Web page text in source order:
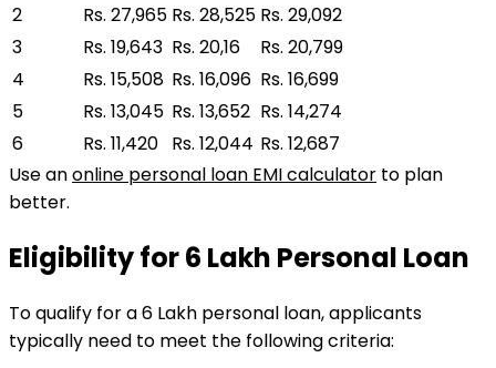
2
Rs. 27,965 Rs. 28,525 Rs. 29,092
3
Rs. 19,643 Rs. 20,16
Rs. 20,799
4
Rs. 15,508 Rs. 16,096 Rs. 16,699
5
Rs. 13,045 Rs. 13,652 Rs. 14,274
6
Rs. 11,420 Rs. 12,044 Rs. 12,687
Use anonline personal loan EMI calculator to plan
better.
Eligibility for₹6 Lakh Personal Loan
To qualify for a₹6 Lakh personal loan, applicants
typically need to meet the following criteria: